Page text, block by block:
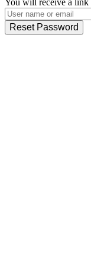
You will receive a link
Reset Password